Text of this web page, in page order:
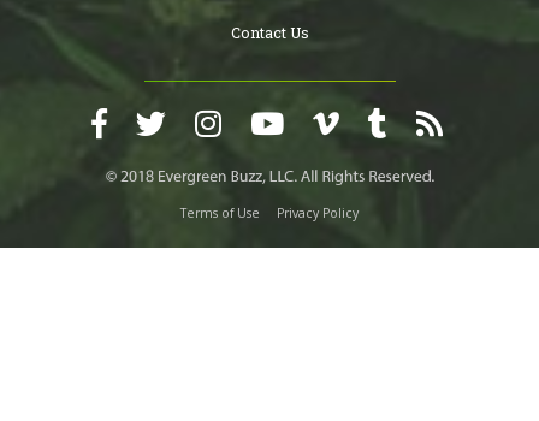
Contact Us
Terms of Use Privacy Policy